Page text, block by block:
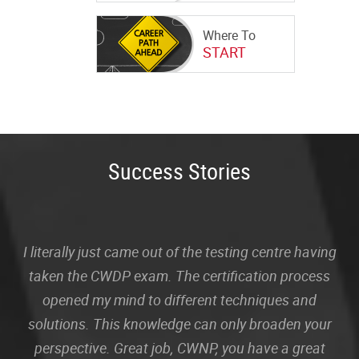
Where To
START
Success Stories
I literally just came out of the testing centre having
taken the CWDP exam. The certification process
opened my mind to different techniques and
solutions. This knowledge can only broaden your
perspective. Great job, CWNP, you have a great